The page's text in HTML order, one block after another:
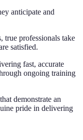
anticipate and
true professionals take
satisfied.
fast, accurate
ongoing training
demonstrate an
pride in delivering